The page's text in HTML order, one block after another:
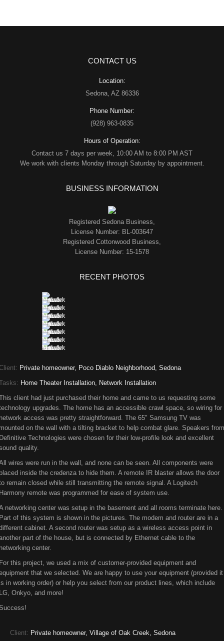
CONTACT US
Location:
Sedona, AZ 86336
Phone Number:
(928) 963-0835
Hours of Operation:
Contact us 7 days per week, 10:00 AM to 8:00 PM AST
We work with clients Monday through Saturday by appointment.
BUSINESS INFORMATION
Registered Sedona Business,
License Number: BL-003647
Registered Cottonwood Business,
License Number: 15-1578
RECENT PHOTOS
Private homeowner, Poco Diablo Neighborhood, Sedona
Home Theater Installation, Network Installation
client had just purchased their home and came to us requesting some
upgrades. The home has an accessible crawl space, so wiring for
access was pretty straightforward. The 65" Samsung TV was
on the wall with a tilting bracket to help combat glare. Speakers from
Technologies were chosen for their low-profile look and excellent
quality.
wires were run in the wall, and none can be seen. All components were
inside the credenza to hide them. A remote IR blaster allows the door
remain closed while still transmitting the remote signal. A Logitech
remote was programmed for ease of system use.
networking center was setup in the basement and all rooms terminate here.
of this system is shown in the pictures. The modem and router are in a
cabinet. A second router was setup as a wireless access point in
part of the house, but is connected by Ethernet cable to the
center.
this project, we used a mix of customer-provided equipment and
that we selected. We are happy to use your equipment (provided it
in working order) or help you select from our product lines, which include
Onkyo, and more!
Client: Private homeowner, Village of Oak Creek, Sedona